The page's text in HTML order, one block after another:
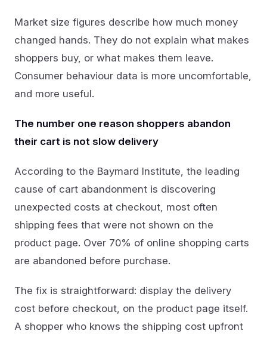
Market size figures describe how much money
changed hands. They do not explain what makes
shoppers buy, or what makes them leave.
Consumer behaviour data is more uncomfortable,
and more useful.
The number one reason shoppers abandon
their cart is not slow delivery
According to the Baymard Institute, the leading
cause of cart abandonment is discovering
unexpected costs at checkout, most often
shipping fees that were not shown on the
product page. Over 70% of online shopping carts
are abandoned before purchase.
The fix is straightforward: display the delivery
cost before checkout, on the product page itself.
A shopper who knows the shipping cost upfront